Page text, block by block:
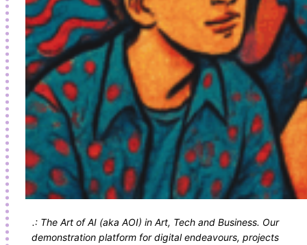
.: The Art of AI (aka AOI) in Art, Tech and Business. Our
demonstration platform for digital endeavours, projects